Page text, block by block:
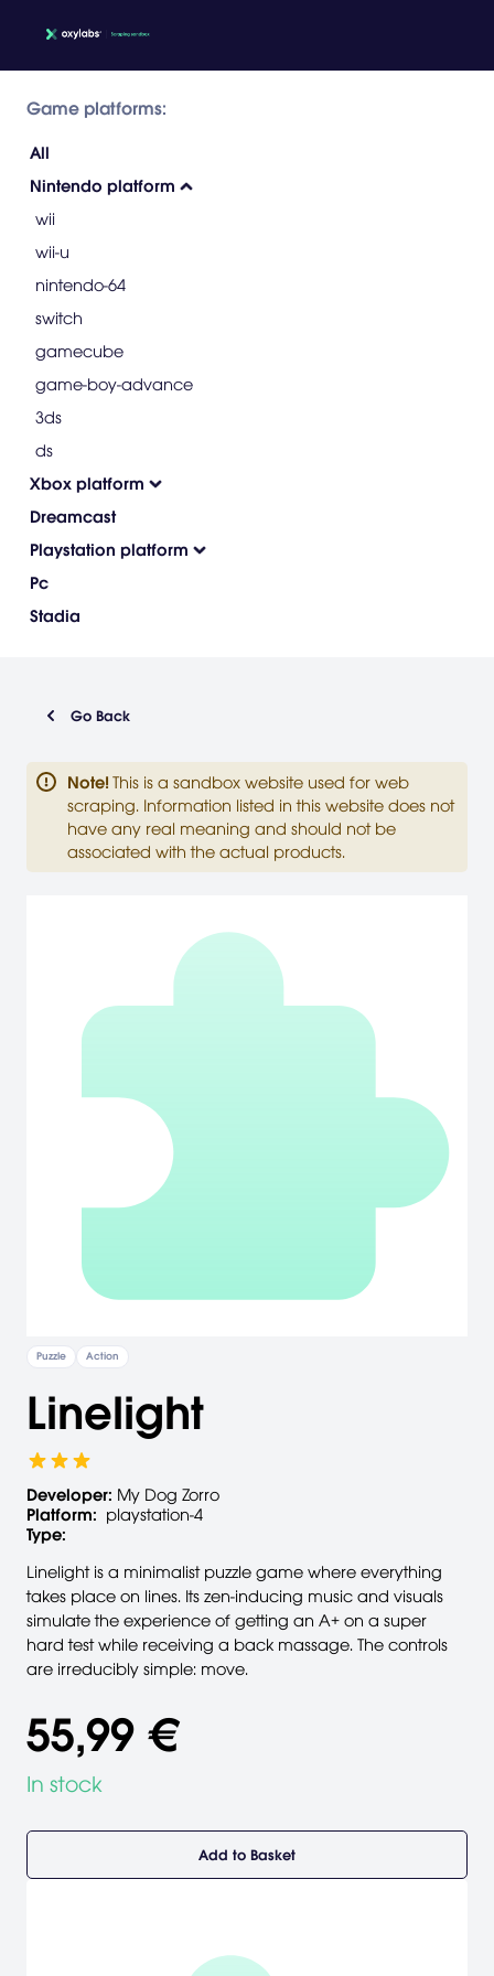
Game platforms:
All
Nintendo platform
wii
wii-u
nintendo-64
switch
gamecube
game-boy-advance
3ds
ds
Xbox platform
Dreamcast
Playstation platform
Pc
Stadia
Go Back
Note! This is a sandbox website used for web
scraping. Information listed in this website does not
have any real meaning and should not be
associated with the actual products.
Puzzle Action
Linelight
Developer: My Dog Zorro
Platform: playstation-4
Type:
Linelight is a minimalist puzzle game where everything
takes place on lines. Its zen-inducing music and visuals
simulate the experience of getting an A+ on a super
hard test while receiving a back massage. The controls
are irreducibly simple: move.
55,99 €
In stock
Add to Basket